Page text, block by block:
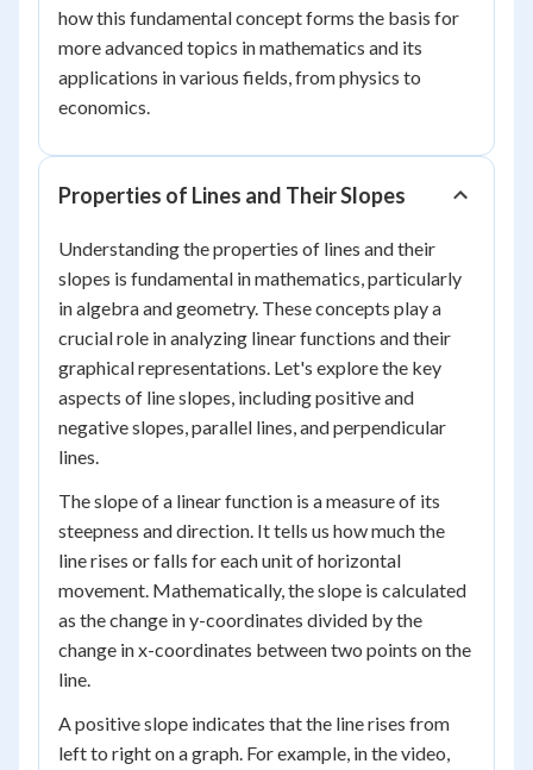
how this fundamental concept forms the basis for
more advanced topics in mathematics and its
applications in various fields, from physics to
economics.
Properties of Lines and Their Slopes
Understanding the properties of lines and their
slopes is fundamental in mathematics, particularly
in algebra and geometry. These concepts play a
crucial role in analyzing linear functions and their
graphical representations. Let's explore the key
aspects of line slopes, including positive and
negative slopes, parallel lines, and perpendicular
lines.
The slope of a linear function is a measure of its
steepness and direction. It tells us how much the
line rises or falls for each unit of horizontal
movement. Mathematically, the slope is calculated
as the change in y-coordinates divided by the
change in x-coordinates between two points on the
line.
A positive slope indicates that the line rises from
left to right on a graph. For example, in the video,